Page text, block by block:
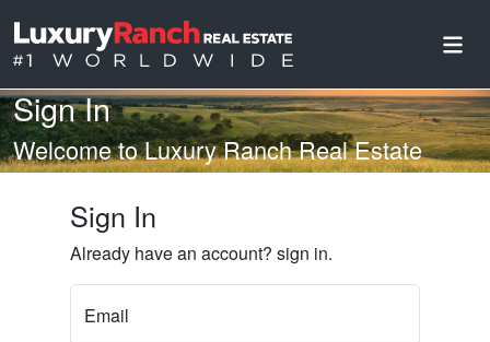
Sign In
Welcome to Luxury Ranch Real Estate
Sign In
Already have an account? sign in.
Email